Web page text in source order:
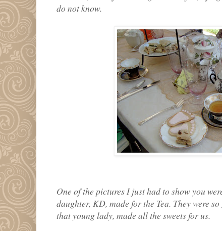
do not know.
One of the pictures I just had to show you
daughter, KD, made for the Tea. They were
that young lady, made all the sweets for us.